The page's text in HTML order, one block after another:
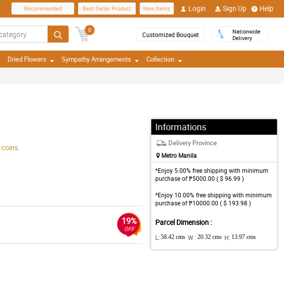
Recommended Best Seller Product New Items Login Sign Up Help
0
Customized Bouquet
Nationwide
Delivery
Dried Flowers Sympathy Arrangements Collection
coins
19%
OFF
Informations
Delivery Province
Metro Manila
*Enjoy 5.00% free shipping with minimum
purchase of ₱5000.00 ( $ 96.99 )
*Enjoy 10.00% free shipping with minimum
purchase of ₱10000.00 ( $ 193.98 )
Parcel Dimension :
L: 58.42 cms W : 20.32 cms H: 13.97 cms